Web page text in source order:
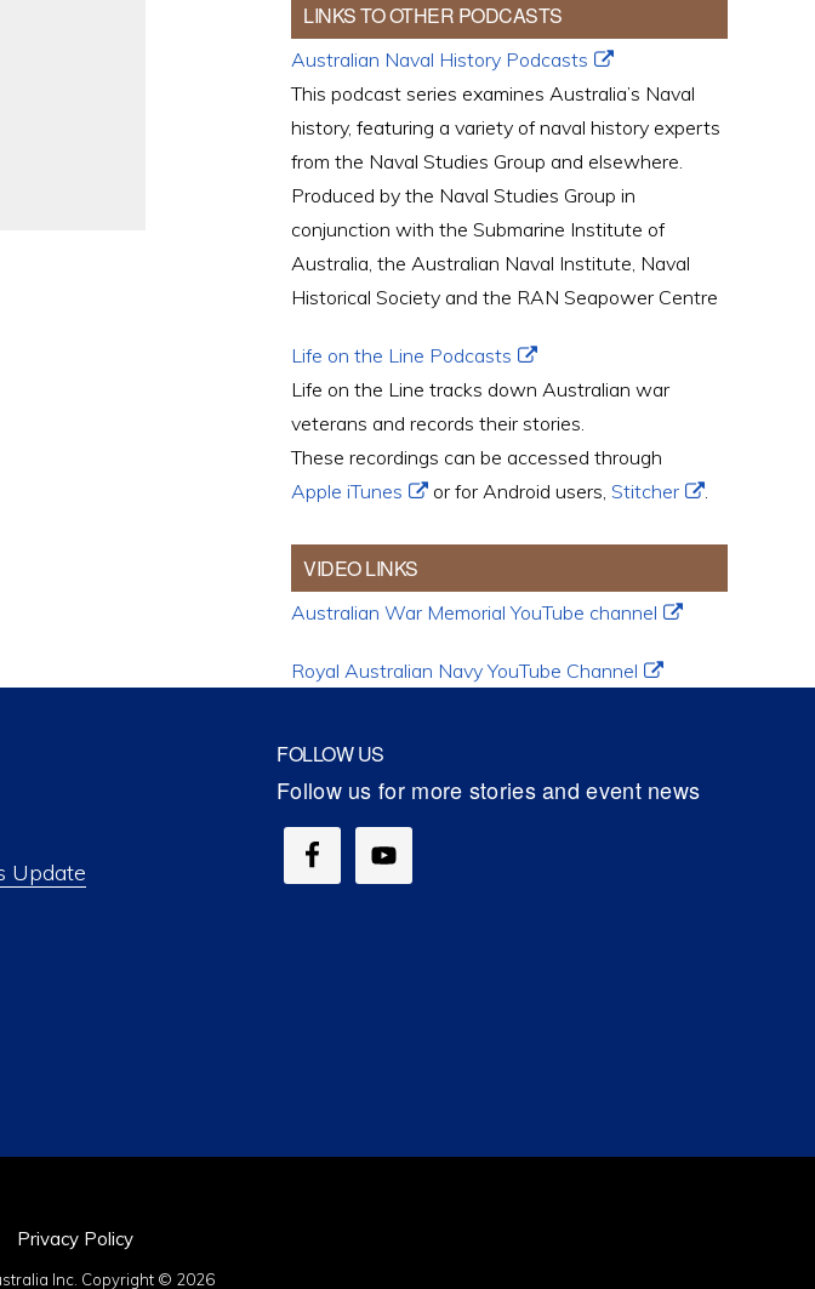
LINKS TO OTHER PODCASTS
Australian Naval History Podcasts
This podcast series examines Australia’s Naval
history, featuring a variety of naval history experts
from the Naval Studies Group and elsewhere.
Produced by the Naval Studies Group in
conjunction with the Submarine Institute of
Australia, the Australian Naval Institute, Naval
Historical Society and the RAN Seapower Centre
Life on the Line Podcasts
Life on the Line tracks down Australian war
veterans and records their stories.
These recordings can be accessed through
Apple iTunes
or for Android users, Stitcher .
VIDEO LINKS
Australian War Memorial YouTube channel
Royal Australian Navy YouTube Channel
Update
FOLLOW US
Privacy Policy
Inc. Copyright © 2026